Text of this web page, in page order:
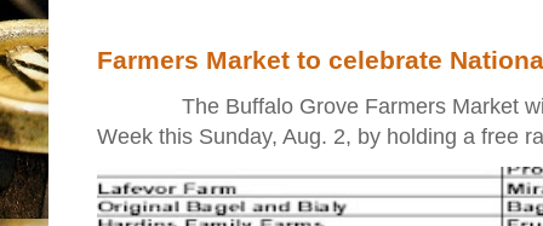
Farmers Market to celebrate
The Buffalo Grove Farmers Market will
Week this Sunday, Aug. 2, by holding a free